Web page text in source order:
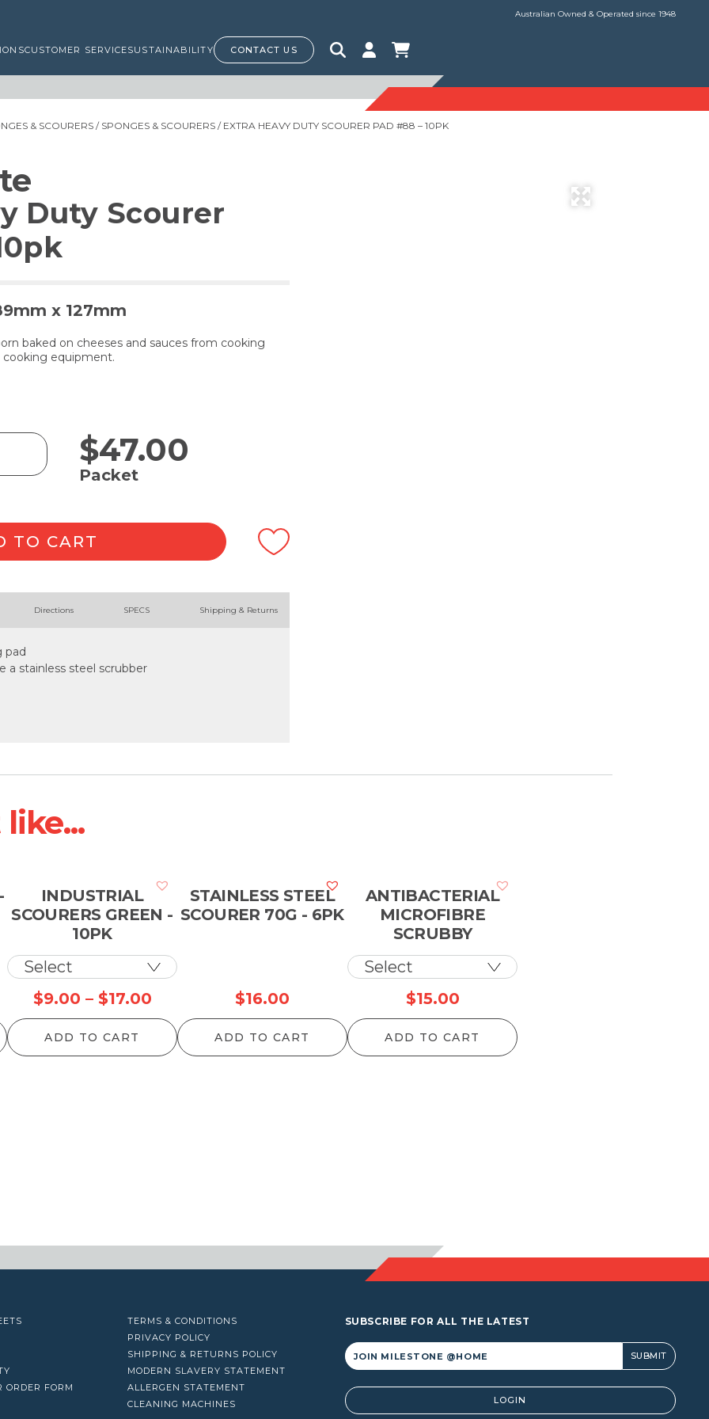
Australian Owned & Operated since 1948
CUSTOMER SERVICESUSTAINABILITY CONTACT US
& SCOURERS / SPONGES & SCOURERS / EXTRA HEAVY DUTY SCOURER PAD #88 – 10PK
Duty Scourer
x 127mm
baked on cheeses and sauces from cooking
cooking equipment.
$47.00
Packet
TO CART
Directions SPECS Shipping & Returns
pad
a stainless steel scrubber
INDUSTRIAL
SCOURERS GREEN -
10PK
$9.00 – $17.00Price
range:
$9.00
ADD TO CART
STAINLESS STEEL
SCOURER 70G - 6PK
$16.00
ADD TO CART
ANTIBACTERIAL
MICROFIBRE
SCRUBBY
$15.00
ADD TO CART
ORDER FORM
TERMS & CONDITIONS
PRIVACY POLICY
SHIPPING & RETURNS POLICY
MODERN SLAVERY STATEMENT
ALLERGEN STATEMENT
CLEANING MACHINES
SUBSCRIBE FOR ALL THE LATEST
Alternative: LOGIN